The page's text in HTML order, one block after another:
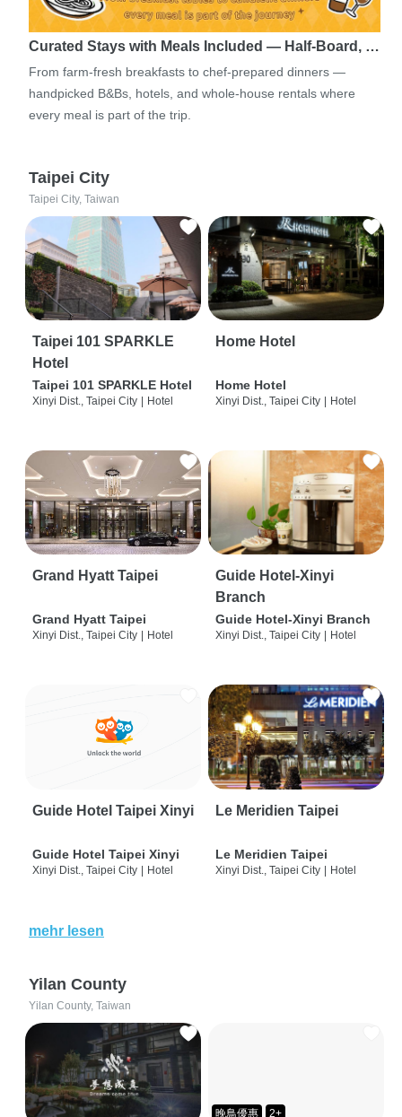
Curated Stays with Meals Included — Half-Board, …
From farm-fresh breakfasts to chef-prepared dinners —
handpicked B&Bs, hotels, and whole-house rentals where
every meal is part of the trip.
Taipei City
Taipei City, Taiwan
Taipei 101 SPARKLE
Hotel
Taipei 101 SPARKLE Hotel
Xinyi Dist., Taipei City Hotel
Home Hotel
Home Hotel
Xinyi Dist., Taipei City Hotel
Grand Hyatt Taipei
Grand Hyatt Taipei
Xinyi Dist., Taipei City Hotel
Guide Hotel-Xinyi
Branch
Guide Hotel-Xinyi Branch
Xinyi Dist., Taipei City Hotel
Guide Hotel Taipei Xinyi
Guide Hotel Taipei Xinyi
Xinyi Dist., Taipei City | Hotel
Le Meridien Taipei
Le Meridien Taipei
Xinyi Dist., Taipei City | Hotel
mehr lesen
Yilan County
Yilan County, Taiwan
晚鳥優惠 2+